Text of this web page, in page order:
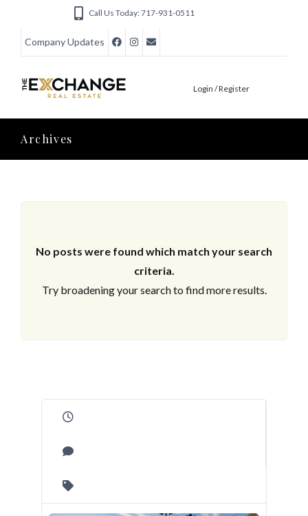
Call Us Today: 717-931-0511
Company Updates
Login / Register
Archives
No posts were found which match your search
criteria.
Try broadening your search to find more results.